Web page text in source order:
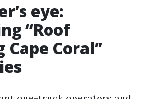
eye:
“Roof
Cape Coral”